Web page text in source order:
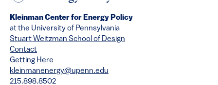
Kleinman Center for Energy Policy
at the University of Pennsylvania
Stuart Weitzman School of Design
Contact
Getting Here
kleinmanenergy@upenn.edu
215.898.8502